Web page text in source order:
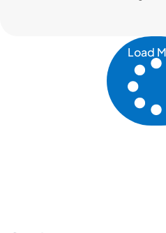
Load